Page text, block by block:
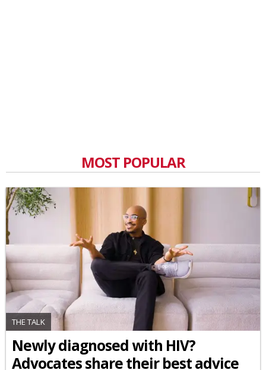
MOST POPULAR
THE TALK
Newly diagnosed with HIV?
Advocates share their best advice